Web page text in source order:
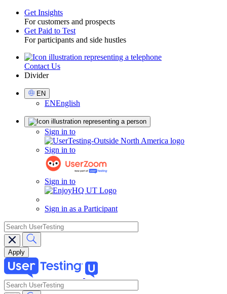
Toggle
Get Insights
For customers and prospects
Get Paid to Test
For participants and side hustles
UtilityContact Us
Divider
Select
Language
EN
ENEnglish
Sign in to
Sign in to
Sign in to
Sign in as a Participant
search
search